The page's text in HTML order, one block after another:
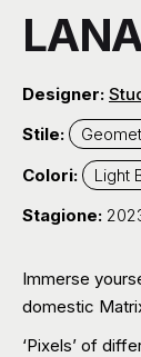
Designer:
Stile:
Colori:
Light
Stagione:
Immerse
domestic
‘Pixels’ of